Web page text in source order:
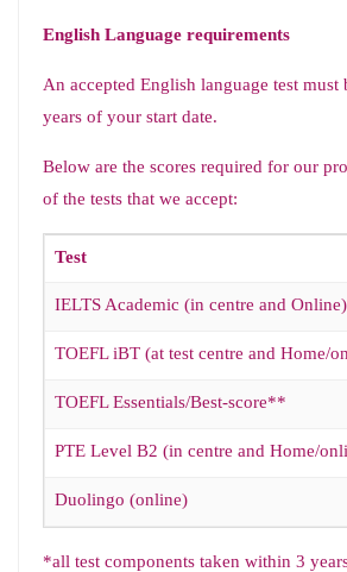
English Language requirements
An accepted English language test must
years of your start date.
Below are the scores required for our
of the tests that we accept:
Test
IELTS Academic (in centre and Online)
TOEFL iBT (at test centre and Home/
TOEFL Essentials/Best-score**
PTE Level B2 (in centre and Home/
Duolingo (online)
*all test components taken within 3